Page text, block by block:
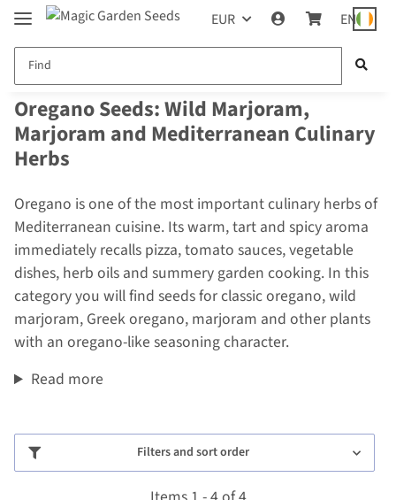
EUR EN
Oregano Seeds: Wild Marjoram,
Marjoram and Mediterranean Culinary
Herbs
Oregano is one of the most important culinary herbs of
Mediterranean cuisine. Its warm, tart and spicy aroma
immediately recalls pizza, tomato sauces, vegetable
dishes, herb oils and summery garden cooking. In this
category you will find seeds for classic oregano, wild
marjoram, Greek oregano, marjoram and other plants
with an oregano-like seasoning character.
Read more
Filters and sort order